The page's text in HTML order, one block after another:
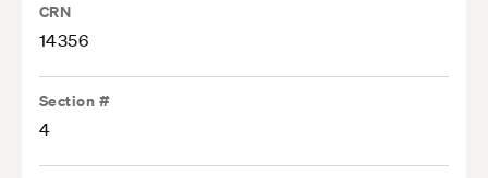
CRN
14356
Section #
4